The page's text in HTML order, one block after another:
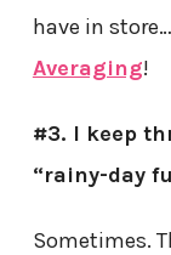
have in
Averaging!
#3. I keep
“rainy-day
Sometimes.